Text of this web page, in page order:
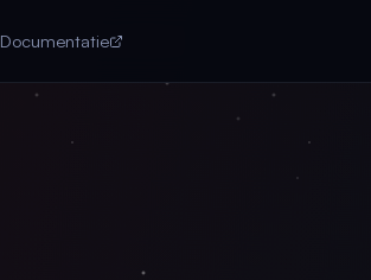
Documentatie